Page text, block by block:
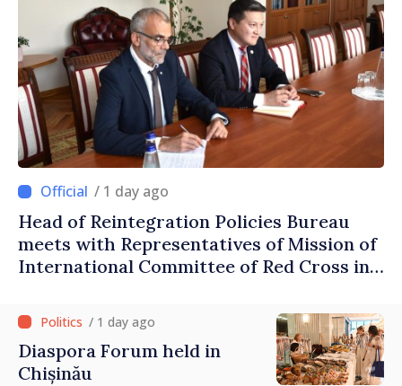
/ 1 day ago
Head of Reintegration Policies Bureau
meets with Representatives of Mission of
International Committee of Red Cross in
/ 1 day ago
Diaspora Forum held in
Chișinău